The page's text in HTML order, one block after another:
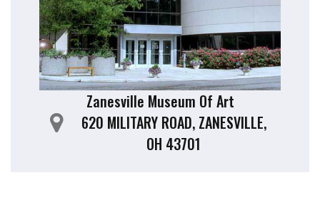
Zanesville Museum Of Art
620 MILITARY ROAD, ZANESVILLE,
OH 43701